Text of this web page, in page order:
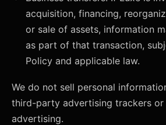
acquisition, financing,
or sale of assets, information
as part of that transaction,
Policy and applicable law.
We do not sell personal
third-party advertising trackers or
advertising.